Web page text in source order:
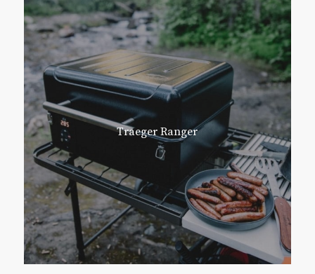
Traeger Ranger